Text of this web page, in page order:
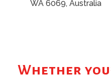
WA 6069, Australia
Whether